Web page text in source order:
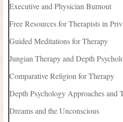
Executive and Physician Burnout
Free Resources for Therapists in
Guided Meditations for Therapy
Jungian Therapy and Depth
Comparative Religion for Therapy
Depth Psychology Approaches and
Dreams and the Unconscious